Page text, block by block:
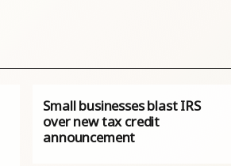
Small businesses blast IRS
over new tax credit
announcement